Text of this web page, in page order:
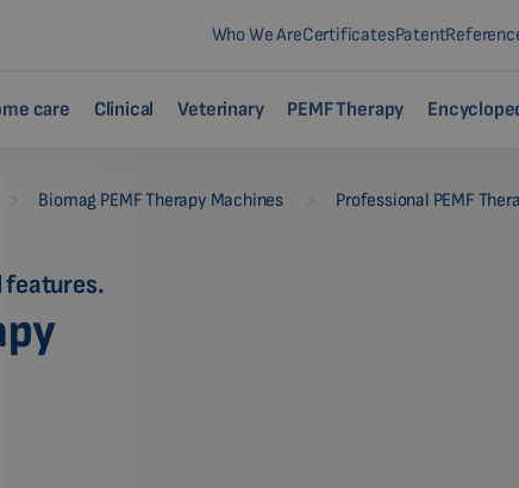
Who We AreCertificatesPatent
care Clinical Veterinary PEMF Therapy
Biomag PEMF Therapy Machines Professional PEMF
features.